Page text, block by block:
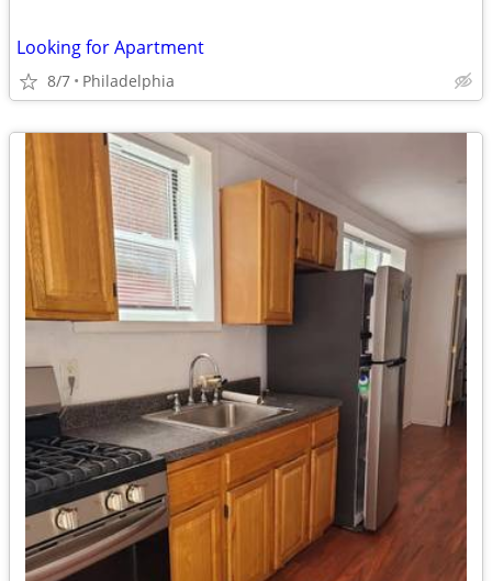
Looking for Apartment
8/7 Philadelphia